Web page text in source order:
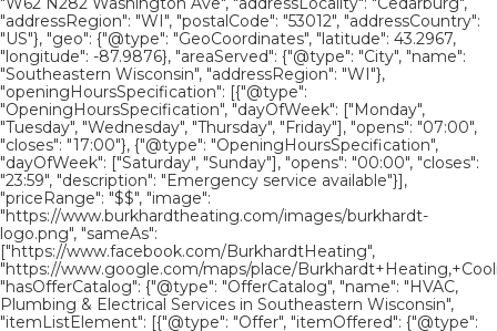
"addressRegion": "WI", "postalCode": "53012", "addressCountry":
"US"}, "geo": {"@type": "GeoCoordinates", "latitude": 43.2967,
"longitude": -87.9876}, "areaServed": {"@type": "City", "name":
"Southeastern Wisconsin", "addressRegion": "WI"},
"openingHoursSpecification": [{"@type":
"OpeningHoursSpecification", "dayOfWeek": ["Monday",
"Tuesday", "Wednesday", "Thursday", "Friday"], "opens": "07:00",
"closes": "17:00"}, {"@type": "OpeningHoursSpecification",
"dayOfWeek": ["Saturday", "Sunday"], "opens": "00:00", "closes":
"23:59", "description": "Emergency service available"}],
"priceRange": "$$", "image":
"https://www.burkhardtheating.com/images/burkhardt-
logo.png", "sameAs":
["https://www.facebook.com/BurkhardtHeating",
"https://www.google.com/maps/place/
"hasOfferCatalog": {"@type": "OfferCatalog", "name": "HVAC,
Plumbing & Electrical Services in Southeastern Wisconsin",
"itemListElement": [{"@type": "Offer", "itemOffered": {"@type":